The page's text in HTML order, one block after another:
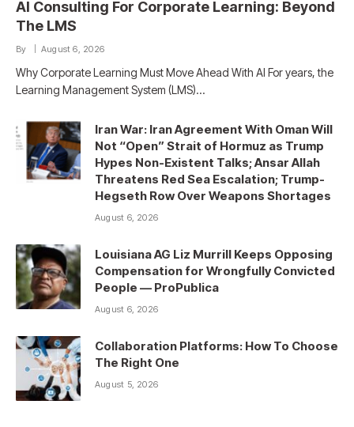
AI Consulting For Corporate Learning: Beyond
The LMS
By August 6, 2026
Why Corporate Learning Must Move Ahead With AI For years, the
Learning Management System (LMS)…
Iran War: Iran Agreement With Oman Will
Not “Open” Strait of Hormuz as Trump
Hypes Non-Existent Talks; Ansar Allah
Threatens Red Sea Escalation; Trump-
Hegseth Row Over Weapons Shortages
August 6, 2026
Louisiana AG Liz Murrill Keeps Opposing
Compensation for Wrongfully Convicted
People — ProPublica
August 6, 2026
Collaboration Platforms: How To Choose
The Right One
August 5, 2026